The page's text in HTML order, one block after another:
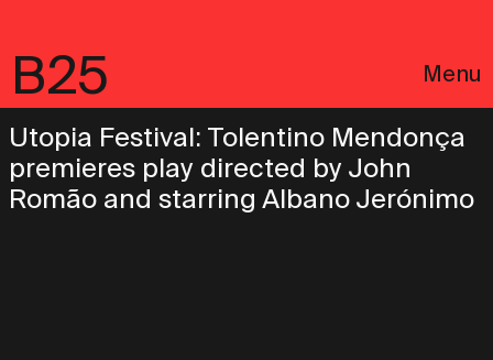
B25 Menu
Utopia Festival: Tolentino Mendonça
premieres play directed by John
Romão and starring Albano Jerónimo